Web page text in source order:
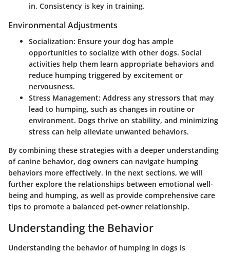
in. Consistency is key in training.
Environmental Adjustments
Socialization: Ensure your dog has ample
opportunities to socialize with other dogs. Social
activities help them learn appropriate behaviors and
reduce humping triggered by excitement or
nervousness.
Stress Management: Address any stressors that may
lead to humping, such as changes in routine or
environment. Dogs thrive on stability, and minimizing
stress can help alleviate unwanted behaviors.
By combining these strategies with a deeper understanding
of canine behavior, dog owners can navigate humping
behaviors more effectively. In the next sections, we will
further explore the relationships between emotional well-
being and humping, as well as provide comprehensive care
tips to promote a balanced pet-owner relationship.
Understanding the Behavior
Understanding the behavior of humping in dogs is